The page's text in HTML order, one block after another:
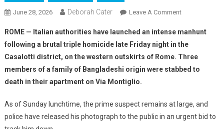
June 28, 2026 Deborah Cater Leave A Comment
ROME — Italian authorities have launched an intense manhunt
following a brutal triple homicide late Friday night in the
Casalotti district, on the western outskirts of Rome. Three
members of a family of Bangladeshi origin were stabbed to
death in their apartment on Via Montiglio.
As of Sunday lunchtime, the prime suspect remains at large, and
police have released his photograph to the public in an urgent bid to